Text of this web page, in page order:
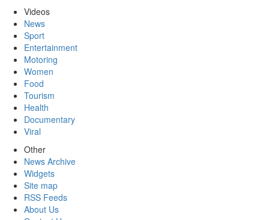
Videos
News
Sport
Entertainment
Motoring
Women
Food
Tourism
Health
Documentary
Viral
Other
News Archive
Widgets
Site map
RSS Feeds
About Us